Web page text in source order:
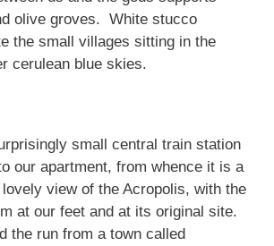
olive groves. White stucco
the small villages sitting in the
cerulean blue skies.
small central train station
our apartment, from whence it is a
view of the Acropolis, with the
at our feet and at its original site.
the run from a town called